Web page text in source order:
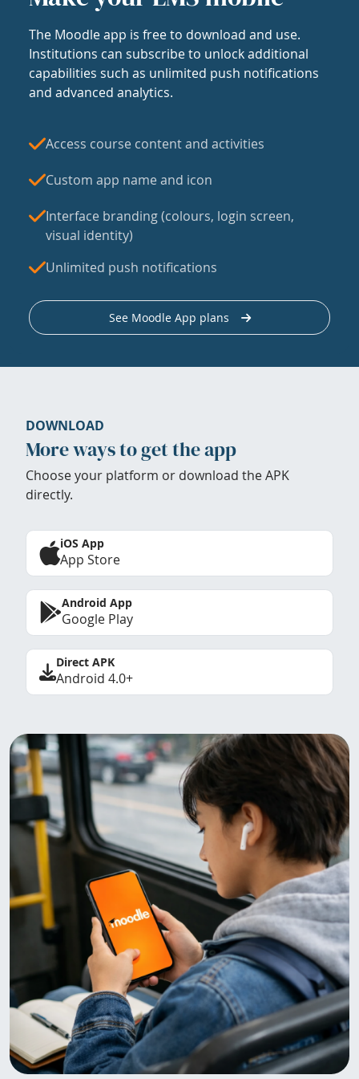
The Moodle app is free to download and use.
Institutions can subscribe to unlock additional
capabilities such as unlimited push notifications
and advanced analytics.
Access course content and activities
Custom app name and icon
Interface branding (colours, login screen,
visual identity)
Unlimited push notifications
See Moodle App plans
DOWNLOAD
More ways to get the app
Choose your platform or download the APK
directly.
iOS App
App Store
Android App
Google Play
Direct APK
Android 4.0+